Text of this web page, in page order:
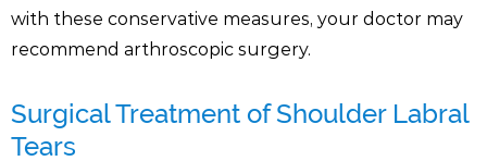
with these conservative measures, your doctor may
recommend arthroscopic surgery.
Surgical Treatment of Shoulder Labral
Tears